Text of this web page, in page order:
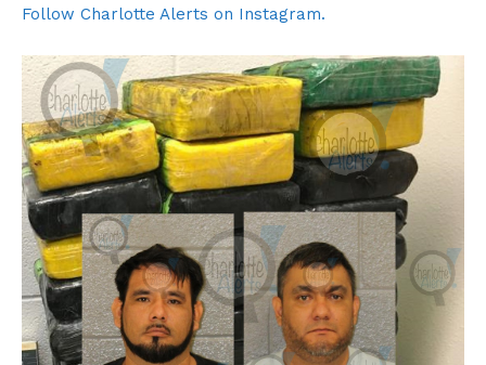
Follow Charlotte Alerts on Instagram.